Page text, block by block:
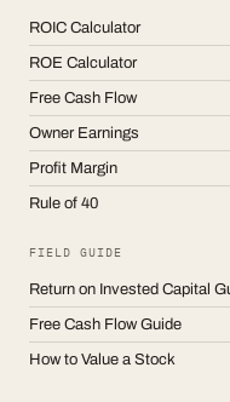
ROIC Calculator
ROE Calculator
Free Cash Flow
Owner Earnings
Profit Margin
Rule of 40
FIELD GUIDE
Return on Invested Capital
Free Cash Flow Guide
How to Value a Stock